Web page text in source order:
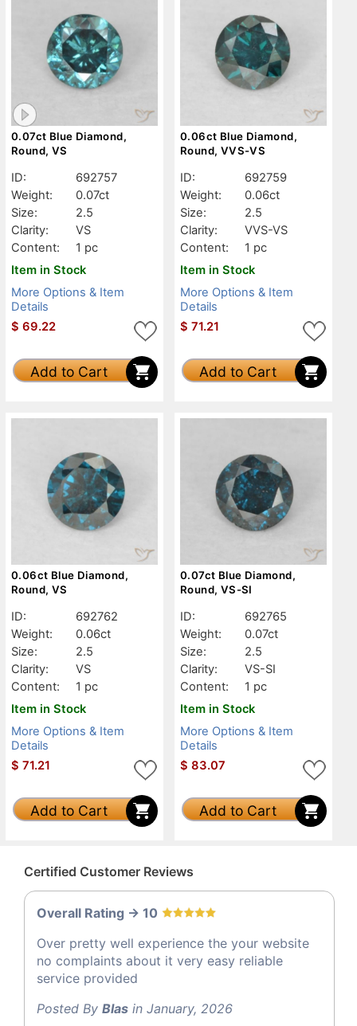
0.07ct Blue Diamond,
Round, VS
ID:
692757
Weight:
0.07ct
Size:
2.5
Clarity:
VS
Content:
1 pc
Item in Stock
More Options & Item
Details
$ 69.22
Add to Cart
0.06ct Blue Diamond,
Round, VVS-VS
ID:
692759
Weight:
0.06ct
Size:
2.5
Clarity:
VVS-VS
Content:
1 pc
Item in Stock
More Options & Item
Details
$ 71.21
Add to Cart
0.06ct Blue Diamond,
Round, VS
ID:
692762
Weight:
0.06ct
Size:
2.5
Clarity:
VS
Content:
1 pc
Item in Stock
More Options & Item
Details
$ 71.21
Add to Cart
0.07ct Blue Diamond,
Round, VS-SI
ID:
692765
Weight:
0.07ct
Size:
2.5
Clarity:
VS-SI
Content:
1 pc
Item in Stock
More Options & Item
Details
$ 83.07
Add to Cart
Certified Customer Reviews
Overall Rating -> 10
Over pretty well experience the your website
no complaints about it very easy reliable
service provided
Posted By Blas in January, 2026